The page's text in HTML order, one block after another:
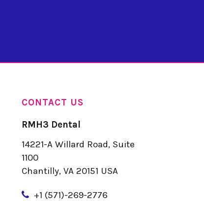
CONTACT US
RMH3 Dental
14221-A Willard Road, Suite
1100
Chantilly, VA 20151 USA
+1 (571)-269-2776